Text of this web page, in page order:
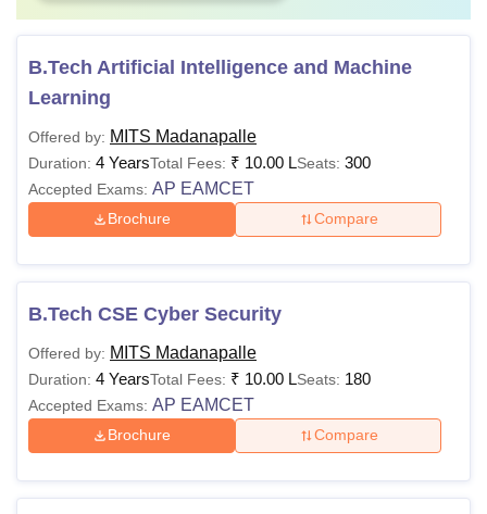
B.Tech Artificial Intelligence and Machine
Learning
Offered by: MITS Madanapalle
Duration: 4 YearsTotal Fees: ₹ 10.00 LSeats: 300
Accepted Exams: AP EAMCET
Brochure Compare
B.Tech CSE Cyber Security
Offered by: MITS Madanapalle
Duration: 4 YearsTotal Fees: ₹ 10.00 LSeats: 180
Accepted Exams: AP EAMCET
Brochure Compare